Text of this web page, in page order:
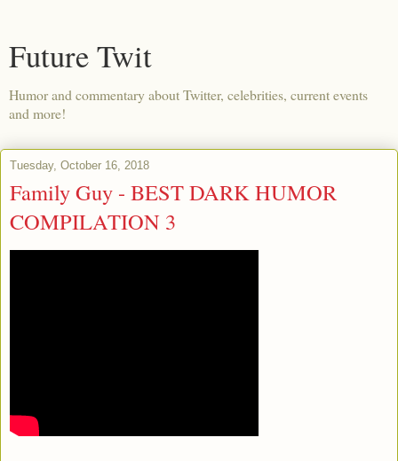
Future Twit
Humor and commentary about Twitter, celebrities, current events
and more!
Tuesday, October 16, 2018
Family Guy - BEST DARK HUMOR
COMPILATION 3